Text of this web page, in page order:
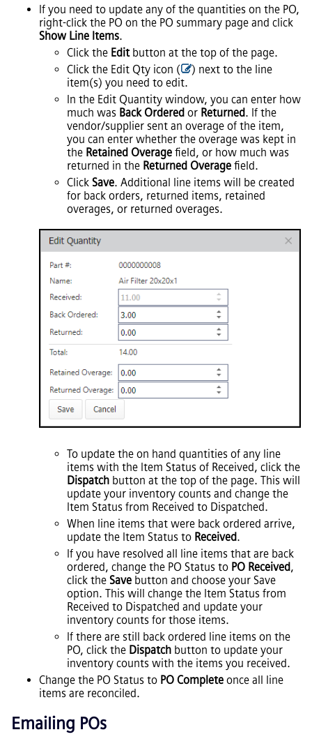
If you need to update any of the quantities on the PO,
right-click the PO on the PO summary page and click
Show Line Items.
Click the Editbutton at the top of the page.
Click the Edit Qty icon (
) next to the line
item(s) you need to edit.
In the Edit Quantity window, you can enter how
much was Back Ordered or Returned. If the
vendor/supplier sent an overage of the item,
you can enter whether the overage was kept in
the Retained Overage field, or how much was
returned in the Returned Overage field.
Click Save. Additional line items will be created
for back orders, returned items, retained
overages, or returned overages.
To update the on hand quantities of any line
items with the Item Status of Received, click the
Dispatch button at the top of the page. This will
update your inventory counts and change the
Item Status from Received to Dispatched.
When line items that were back ordered arrive,
update the Item Status to Received.
If you have resolved all line items that are back
ordered, change the PO Status to PO Received,
click the Save button and choose your Save
option. This will change the Item Status from
Received to Dispatched and update your
inventory counts for those items.
If there are still back ordered line items on the
PO, click the Dispatch button to update your
inventory counts with the items you received.
Change the PO Status to PO Complete once all line
items are reconciled.
Emailing POs